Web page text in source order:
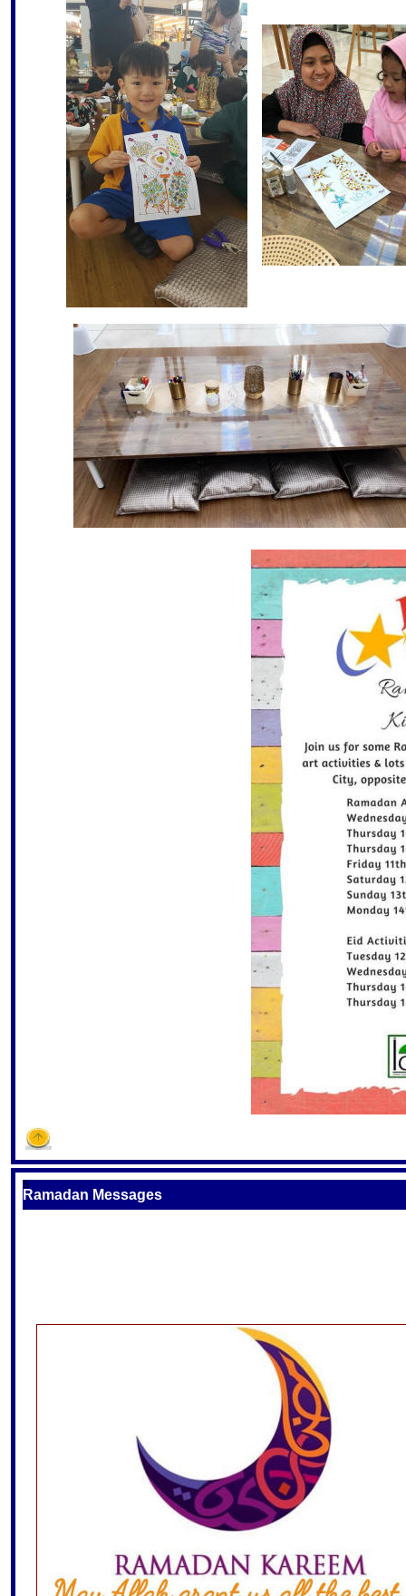
S
Ramadan Messages